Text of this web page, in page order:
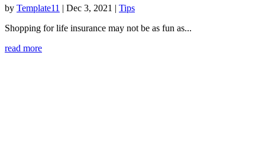
by Template11 | Dec 3, 2021 | Tips
Shopping for life insurance may not be as fun as...
read more